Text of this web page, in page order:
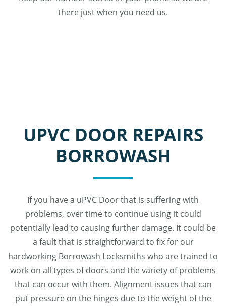
there just when you need us.
UPVC DOOR REPAIRS
BORROWASH
If you have a uPVC Door that is suffering with
problems, over time to continue using it could
potentially lead to causing further damage. It could be
a fault that is straightforward to fix for our
hardworking Borrowash Locksmiths who are trained to
work on all types of doors and the variety of problems
that can occur with them. Alignment issues that can
put pressure on the hinges due to the weight of the